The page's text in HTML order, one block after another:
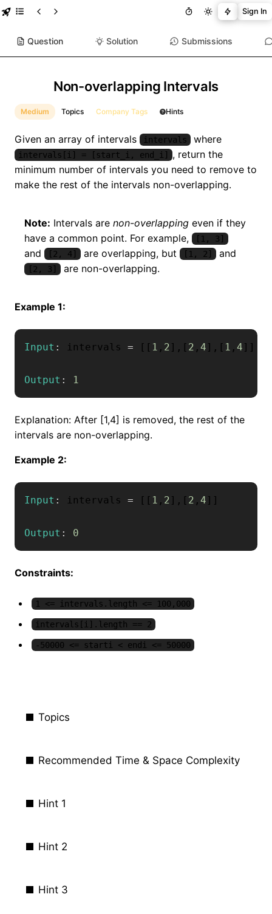
Sign In
Question Solution Submissions
Non-overlapping Intervals
Medium Topics Company Tags Hints
Given an array of intervals intervals where
intervals[i] = [start_i, end_i]
, return the
minimum number of intervals you need to remove to
make the rest of the intervals non-overlapping.
Note: Intervals are non-overlapping even if they
have a common point. For example,
[1, 3]
and [2, 4] are overlapping, but [1, 2] and
[2, 3] are non-overlapping.
Example 1:
Input : intervals = [ [ 1 , 2 ] , [ 2 , 4 ] , [ 1 , 4 ] ]
Output : 1
Explanation: After [1,4] is removed, the rest of the
intervals are non-overlapping.
Example 2:
Input : intervals = [ [ 1 , 2 ] , [ 2 , 4 ] ]
Output : 0
Constraints:
1 <= intervals.length <= 100,000
intervals[i].length == 2
-50000 <= starti < endi <= 50000
Topics
Recommended Time & Space Complexity
Hint 1
Hint 2
Hint 3